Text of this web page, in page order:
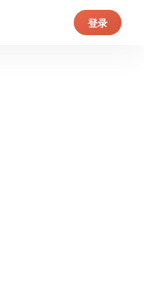
登录